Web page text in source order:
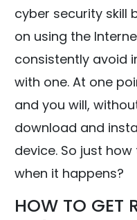
cyber security skill
on using the
consistently avoid
with one. At one
and you will,
download and
device. So just
when it happens?
HOW TO GET